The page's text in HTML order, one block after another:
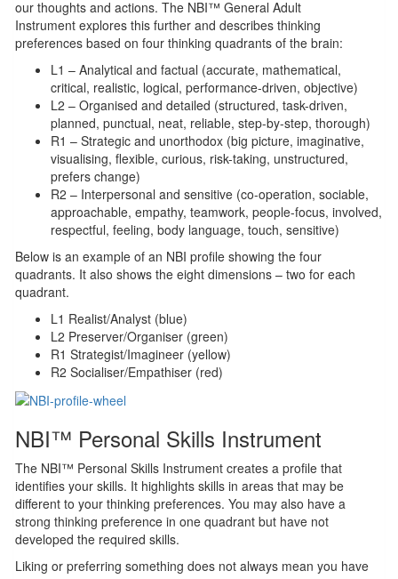
our thoughts and actions. The NBI™ General Adult
Instrument explores this further and describes thinking
preferences based on four thinking quadrants of the brain:
L1 – Analytical and factual (accurate, mathematical,
critical, realistic, logical, performance-driven, objective)
L2 – Organised and detailed (structured, task-driven,
planned, punctual, neat, reliable, step-by-step, thorough)
R1 – Strategic and unorthodox (big picture, imaginative,
visualising, flexible, curious, risk-taking, unstructured,
prefers change)
R2 – Interpersonal and sensitive (co-operation, sociable,
approachable, empathy, teamwork, people-focus, involved,
respectful, feeling, body language, touch, sensitive)
Below is an example of an NBI profile showing the four
quadrants. It also shows the eight dimensions – two for each
quadrant.
L1 Realist/Analyst (blue)
L2 Preserver/Organiser (green)
R1 Strategist/Imagineer (yellow)
R2 Socialiser/Empathiser (red)
NBI™ Personal Skills Instrument
The NBI™ Personal Skills Instrument creates a profile that
identifies your skills. It highlights skills in areas that may be
different to your thinking preferences. You may also have a
strong thinking preference in one quadrant but have not
developed the required skills.
Liking or preferring something does not always mean you have